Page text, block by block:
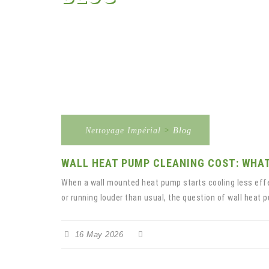
Nettoyage Impérial > Blog
WALL HEAT PUMP CLEANING COST:
When a wall mounted heat pump starts cooling less
or running louder than usual, the question of wall heat
16 May 2026